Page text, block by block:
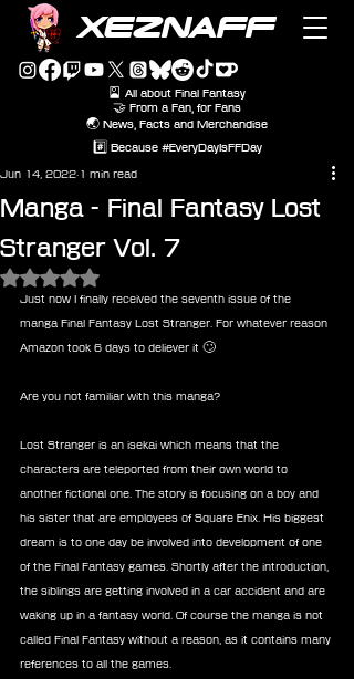
XEZNAFF
🎴 All about Final Fantasy
🤝 From a Fan, for Fans
🌏 News, Facts and Merchandise
#️⃣ Because #EveryDayIsFFDay
Manga - Final Fantasy Lost
Stranger Vol. 7
Jun 14, 2022 1 min read
Rated NaN out of 5 stars.
Just now I finally received the seventh issue of the
manga Final Fantasy Lost Stranger. For whatever reason
Amazon took 6 days to deliever it 🙄
Are you not familiar with this manga?
Lost Stranger is an isekai which means that the
characters are teleported from their own world to
another fictional one. The story is focusing on a boy and
his sister that are employees of Square Enix. His biggest
dream is to one day be involved into development of one
of the Final Fantasy games. Shortly after the introduction,
the siblings are getting involved in a car accident and are
waking up in a fantasy world. Of course the manga is not
called Final Fantasy without a reason, as it contains many
references to all the games.